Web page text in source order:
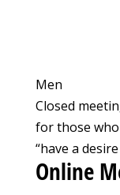
Men
Closed
for those
“have a
Online